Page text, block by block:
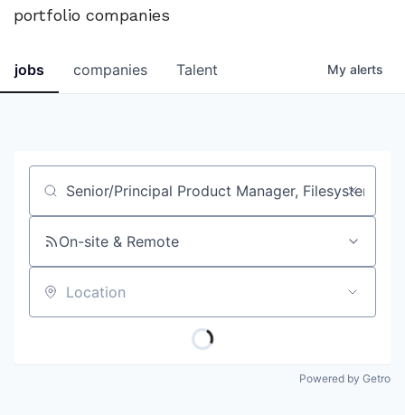
portfolio companies
jobs companies Talent My alerts
Job title, company or keyword
On-site & Remote
Location
Powered by Getro